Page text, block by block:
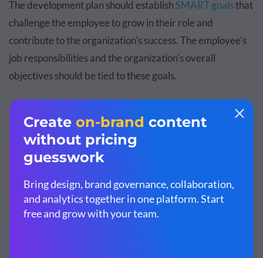
The development plan should establishSMART goalsthat
challenge the employee to grow in their role and
contribute to the organization's success. The employee's
job responsibilities and the organization's overall
objectives should be tied to these goals.